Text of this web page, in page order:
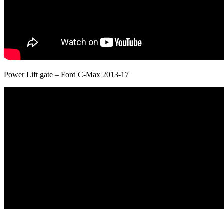
Power Lift gate – Ford C-Max 2013-17